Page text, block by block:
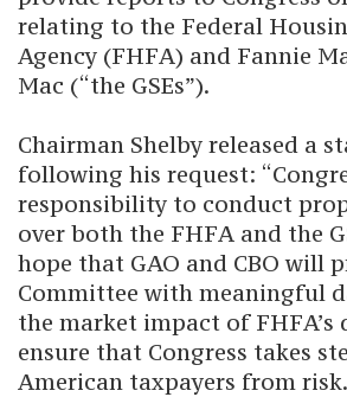
relating to the Federal
Agency (FHFA) and Fannie
Mac (“the GSEs”).
Chairman Shelby released a
following his request:
responsibility to conduct
over both the FHFA and the
hope that GAO and CBO will
Committee with meaningful
the market impact of FHFA’s
ensure that Congress takes
American taxpayers from